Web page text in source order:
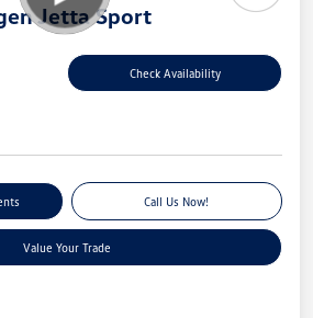
Jetta Sport
Check Availability
Call Us Now!
Value Your Trade